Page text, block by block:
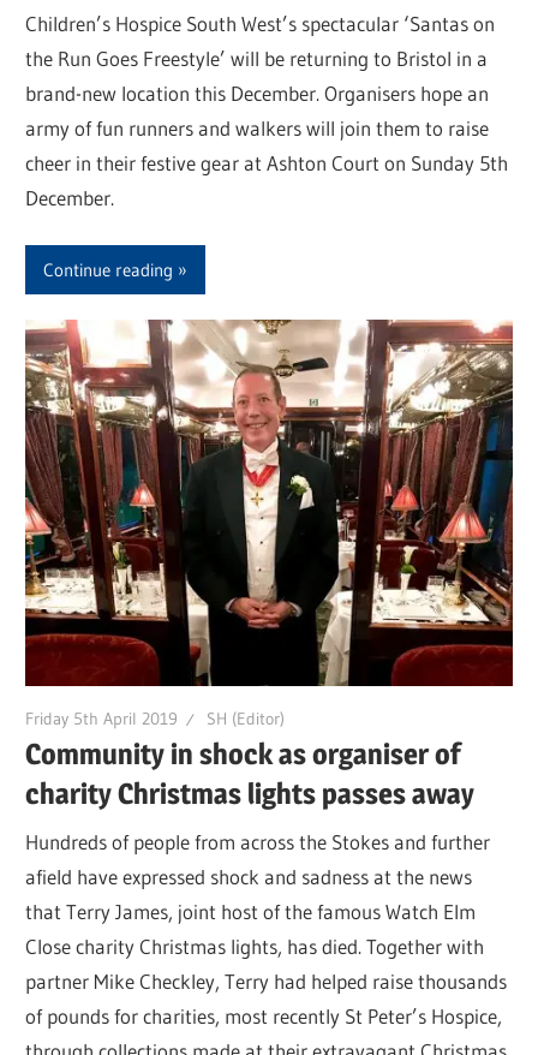
Children’s Hospice South West’s spectacular ‘Santas on
the Run Goes Freestyle’ will be returning to Bristol in a
brand-new location this December. Organisers hope an
army of fun runners and walkers will join them to raise
cheer in their festive gear at Ashton Court on Sunday 5th
December.
Continue reading
Friday 5th April 2019 SH (Editor)
Community in shock as organiser of
charity Christmas lights passes away
Hundreds of people from across the Stokes and further
afield have expressed shock and sadness at the news
that Terry James, joint host of the famous Watch Elm
Close charity Christmas lights, has died. Together with
partner Mike Checkley, Terry had helped raise thousands
of pounds for charities, most recently St Peter’s Hospice,